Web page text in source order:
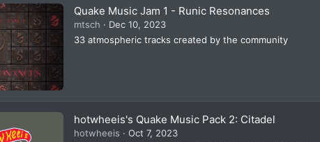
Quake Music Jam 1 - Runic Resonances
mtsch
Dec 10, 2023
33 atmospheric tracks created by the community
hotwheeis's Quake Music Pack 2: Citadel
hotwheeis
Oct 7, 2023